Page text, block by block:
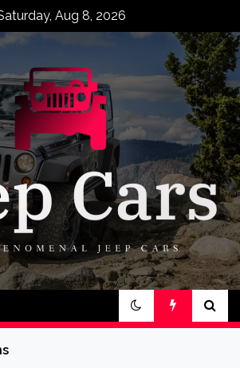
Aug 8, 2026
Jeep Cars